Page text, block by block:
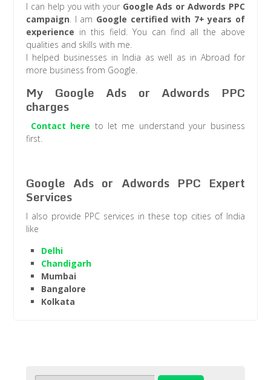
I can help you with your Google Ads or Adwords PPC
campaign. I am Google certified with 7+ years of
experience in this field. You can find all the above
qualities and skills with me.
I helped businesses in India as well as in Abroad for
more business from Google.
My Google Ads or Adwords PPC
charges
Contact here to let me understand your business
first.
Google Ads or Adwords PPC Expert
Services
I also provide PPC services in these top cities of India
like
Delhi
Chandigarh
Mumbai
Bangalore
Kolkata